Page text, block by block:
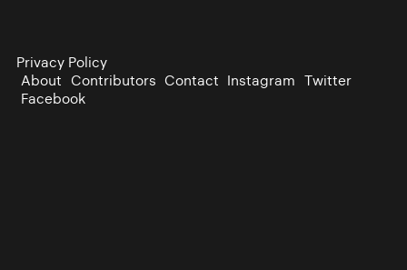
Privacy Policy
About Contributors Contact Instagram Twitter
Facebook